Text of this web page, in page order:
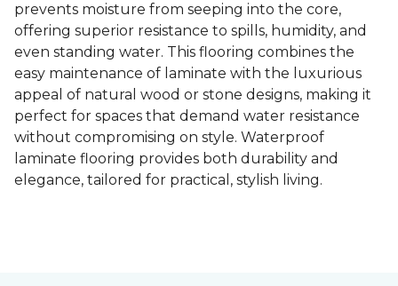
prevents moisture from seeping into the core,
offering superior resistance to spills, humidity, and
even standing water. This flooring combines the
easy maintenance of laminate with the luxurious
appeal of natural wood or stone designs, making it
perfect for spaces that demand water resistance
without compromising on style. Waterproof
laminate flooring provides both durability and
elegance, tailored for practical, stylish living.